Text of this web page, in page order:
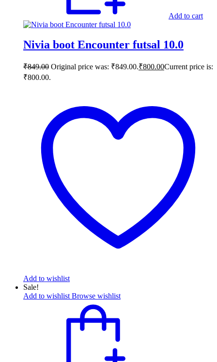
Add to cart
Nivia boot Encounter futsal 10.0
₹849.00 Original price was: ₹849.00.₹800.00Current price is:
₹800.00.
Add to wishlist
Sale!
Add to wishlist Browse wishlist